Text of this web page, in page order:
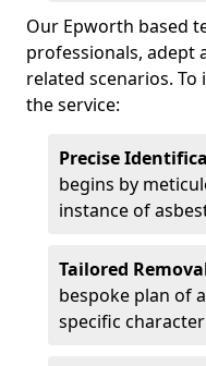
Our Epworth based
professionals, adept
related scenarios.
the service:
Precise
begins by
instance of
Tailored
bespoke plan of
specific